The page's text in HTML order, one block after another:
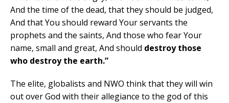
And the time of the dead, that they should be judged,
And that You should reward Your servants the
prophets and the saints, And those who fear Your
name, small and great, And should destroy those
who destroy the earth.”
The elite, globalists and NWO think that they will win
out over God with their allegiance to the god of this